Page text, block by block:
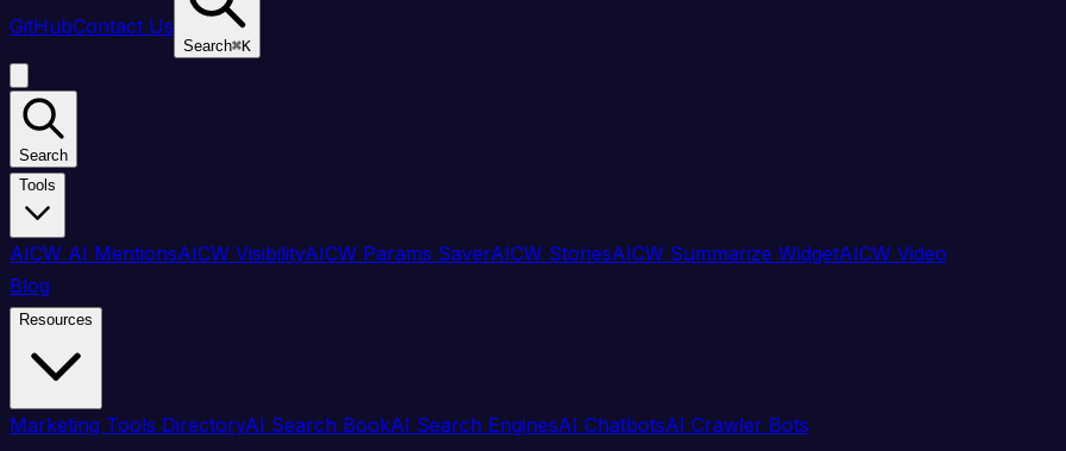
GitHubContact Us
Search⌘K
Search
Tools
AICW AI MentionsAICW VisibilityAICW Params SaverAICW StoriesAICW Summarize WidgetAICW Video
Blog
Resources
Marketing Tools DirectoryAI Search BookAI Search EnginesAI ChatbotsAI Crawler Bots